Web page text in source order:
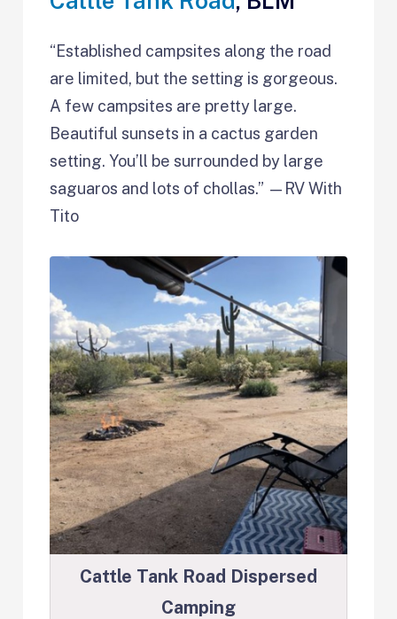
​​“Established campsites along the road
are limited, but the setting is gorgeous.
A few campsites are pretty large.
Beautiful sunsets in a cactus garden
setting. You’ll be surrounded by large
saguaros and lots of chollas.” —RV With
Tito
Cattle Tank Road Dispersed
Camping